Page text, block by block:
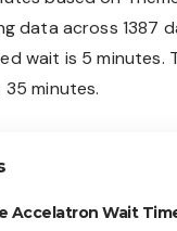
data across 1387
wait is 5 minutes.
minutes.
Accelatron Wait